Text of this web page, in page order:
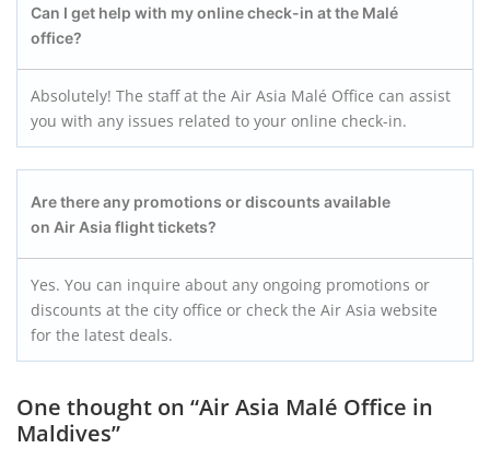
Can I get help with my online check-in at the Malé
office?
Absolutely! The staff at the Air Asia Malé Office can assist
you with any issues related to your online check-in.
Are there any promotions or discounts available
on Air Asia flight tickets?
Yes. You can inquire about any ongoing promotions or
discounts at the city office or check the Air Asia website
for the latest deals.
One thought on “Air Asia Malé Office in
Maldives”